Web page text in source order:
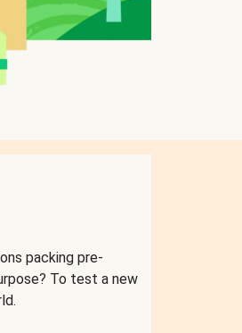
packing pre-
To test a new